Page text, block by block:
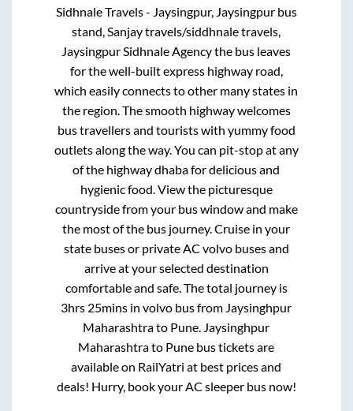
Sidhnale Travels - Jaysingpur, Jaysingpur bus
stand, Sanjay travels/siddhnale travels,
Jaysingpur Sidhnale Agencythe bus leaves
for the well-built express highway road,
which easily connects to other many states in
the region. The smooth highway welcomes
bus travellers and tourists with yummy food
outlets along the way. You can pit-stop at any
of the highway dhaba for delicious and
hygienic food. View the picturesque
countryside from your bus window and make
the most of the bus journey. Cruise in your
state buses or private AC volvo buses and
arrive at your selected destination
comfortable and safe. The total journey is
3hrs 25mins in volvo bus from Jaysinghpur
Maharashtrato Pune Jaysinghpur
Maharashtrato Pune bus tickets are
available on RailYatri at best prices and
deals! Hurry, book your AC sleeper bus now!